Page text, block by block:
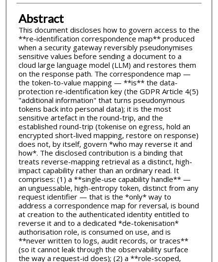
Abstract
This document discloses how to govern access to the
**re-identification correspondence map** produced
when a security gateway reversibly pseudonymises
sensitive values before sending a document to a
cloud large language model (LLM) and restores them
on the response path. The correspondence map —
the token-to-value mapping — **is** the data-
protection re-identification key (the GDPR Article 4(5)
"additional information" that turns pseudonymous
tokens back into personal data); it is the most
sensitive artefact in the round-trip, and the
established round-trip (tokenise on egress, hold an
encrypted short-lived mapping, restore on response)
does not, by itself, govern *who may reverse it and
how*. The disclosed contribution is a binding that
treats reverse-mapping retrieval as a distinct, high-
impact capability rather than an ordinary read. It
comprises: (1) a **single-use capability handle** —
an unguessable, high-entropy token, distinct from any
request identifier — that is the *only* way to
address a correspondence map for reversal, is bound
at creation to the authenticated identity entitled to
reverse it and to a dedicated *de-tokenisation*
authorisation role, is consumed on use, and is
**never written to logs, audit records, or traces**
(so it cannot leak through the observability surface
the way a request-id does); (2) a **role-scoped,